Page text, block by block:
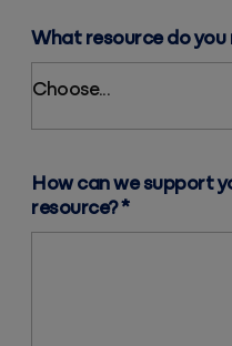
What resource do
How can we support
resource?*